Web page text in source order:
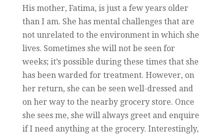
His mother, Fatima, is just a few years older
than I am. She has mental challenges that are
not unrelated to the environment in which she
lives. Sometimes she will not be seen for
weeks; it’s possible during these times that she
has been warded for treatment. However, on
her return, she can be seen well-dressed and
on her way to the nearby grocery store. Once
she sees me, she will always greet and enquire
if I need anything at the grocery. Interestingly,